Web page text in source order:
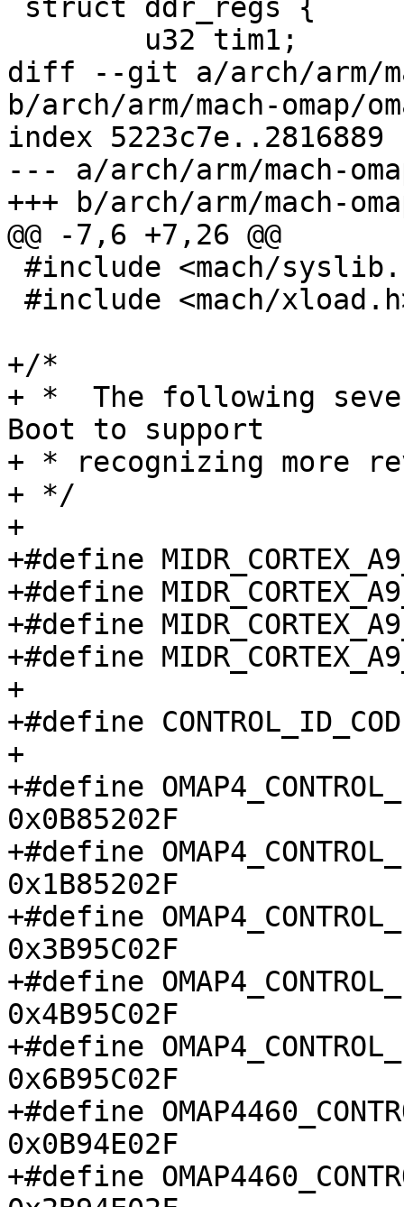
diff --git a/arch/arm/
b/arch/arm/mach-omap/
index 5223c7e..2816889
--- a/arch/arm/mach-
+++ b/arch/arm/mach-
@@ -7,6 +7,26 @@
+/*
+ *  The following
Boot to support
+ * recognizing more
+ */
+
+#define MIDR_CORTEX_A9_R0P1
+#define MIDR_CORTEX_A9_R1P2
+#define MIDR_CORTEX_A9_R1P3
+#define MIDR_CORTEX_A9_R2P10
+
+#define
+
+#define
0x0B85202F
+#define
0x1B85202F
+#define
0x3B95C02F
+#define
0x4B95C02F
+#define
0x6B95C02F
+#define
0x0B94E02F
+#define